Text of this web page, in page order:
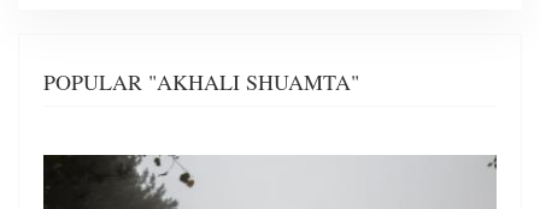
POPULAR "AKHALI SHUAMTA"